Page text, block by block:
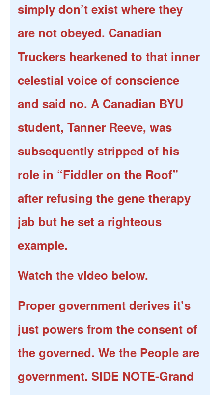
simply don’t exist where they
are not obeyed. Canadian
Truckers hearkened to that inner
celestial voice of conscience
and said no. A Canadian BYU
student, Tanner Reeve, was
subsequently stripped of his
role in “Fiddler on the Roof”
after refusing the gene therapy
jab but he set a righteous
example.
Watch the video below.
Proper government derives it’s
just powers from the consent of
the governed. We the People are
government. SIDE NOTE-Grand